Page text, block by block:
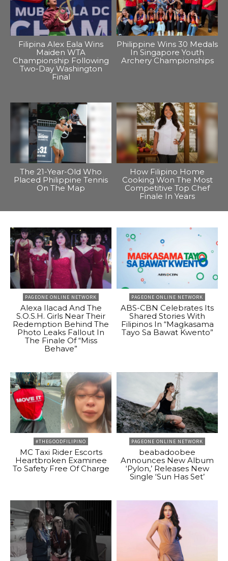
Filipina Alex Eala Wins
Maiden WTA
Championship Following
Two-Day Washington
Final
Philippine Wins 30 Medals
In Singapore Youth
Archery Championships
The 21-Year-Old Who
Placed Philippine Tennis
On The Map
How Filipino Home
Cooking Won The Most
Competitive Top Chef
Finale In Years
PAGEONE ONLINE NETWORK
Alexa Ilacad And The
S.O.S.H. Girls Near Their
Redemption Behind The
Photo Leaks Fallout In
The Finale Of “Miss
Behave”
PAGEONE ONLINE NETWORK
ABS-CBN Celebrates Its
Shared Stories With
Filipinos In “Magkasama
Tayo Sa Bawat Kwento”
#THEGOODFILIPINO
MC Taxi Rider Escorts
Heartbroken Examinee
To Safety Free Of Charge
PAGEONE ONLINE NETWORK
beabadoobee
Announces New Album
‘Pylon,’ Releases New
Single ‘Sun Has Set’